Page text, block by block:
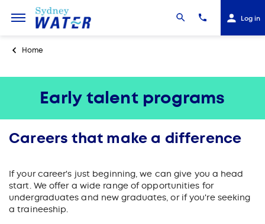
Log in
Home
Early talent programs
Careers that make a difference
If your career's just beginning, we can give you a head
start. We offer a wide range of opportunities for
undergraduates and new graduates, or if you're seeking
a traineeship.